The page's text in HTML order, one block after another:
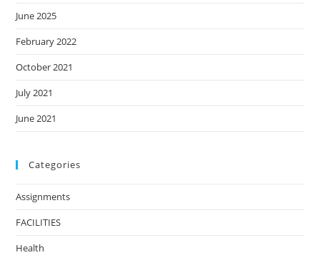
June 2025
February 2022
October 2021
July 2021
June 2021
Categories
Assignments
FACILITIES
Health